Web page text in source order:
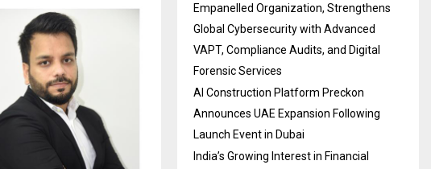
Empanelled Organization, Strengthens
Global Cybersecurity with Advanced
VAPT, Compliance Audits, and Digital
Forensic Services
AI Construction Platform Preckon
Announces UAE Expansion Following
Launch Event in Dubai
India’s Growing Interest in Financial